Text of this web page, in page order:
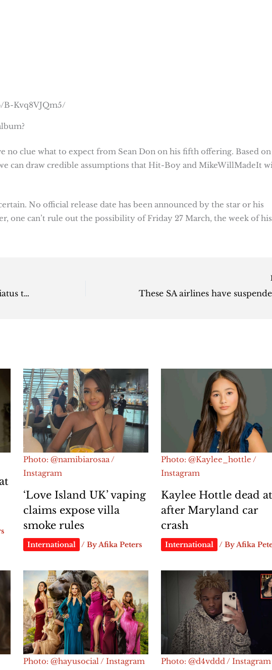
B-Kvq8VJQm5/
no clue what to expect from Sean Don on his fifth offering. Based
can draw credible assumptions that Hit-Boy and MikeWillMadeIt
No official release date has been announced by the star or his
one can’t rule out the possibility of Friday 27 March, the week of his
Watch: Kwesta returns from a hiatus to tease new music [video]
Photo: @namibiarosaa /
Instagram
‘Love Island UK’ vaping
claims expose villa
smoke rules
International / ByAfika Peters
Photo: @Kaylee_hottle /
Instagram
Kaylee Hottle dead
after Maryland car
crash
International / ByAfika
Photo: @hayusocial / Instagram Photo: @d4vddd / Instagram